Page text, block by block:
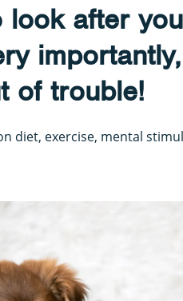
look after
of trouble!
diet, exercise, mental